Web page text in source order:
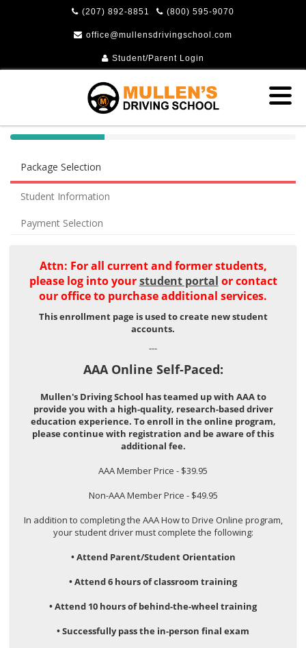
(207) 892-8851 (800) 595-9070
office@mullensdrivingschool.com
Student/Parent Login
40%
(success)
Package Selection
Student Information
Payment Selection
Attn: For all current and former students,
please log into yourstudent portal or contact
our office to purchase additional services.
This enrollment page is used to create new student
accounts.
---
AAA Online Self-Paced:
Mullen's Driving School has teamed up with AAA to
provide you with a high-quality, research-based driver
education experience. To enroll in the online program,
please continue with registration and be aware of this
additional fee.
AAA Member Price - $39.95
Non-AAA Member Price - $49.95
In addition to completing the AAA How to Drive Online program,
your student driver must complete the following:
• Attend Parent/Student Orientation
• Attend 6 hours of classroom training
• Attend 10 hours of behind-the-wheel training
• Successfully pass the in-person final exam